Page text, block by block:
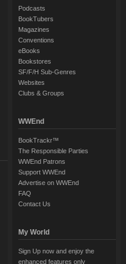
Podcasts
BookTubers
Magazines
Conventions
eBooks
Bookstores
SF/F/H Sub-Genres
Websites
Clubs & Groups
WWEnd
BookTrackr™
The Responsible Parties
WWEnd Patrons
Support WWEnd
Advertise on WWEnd
FAQ
Contact Us
My World
Sign Up now and enjoy the
enhanced features only